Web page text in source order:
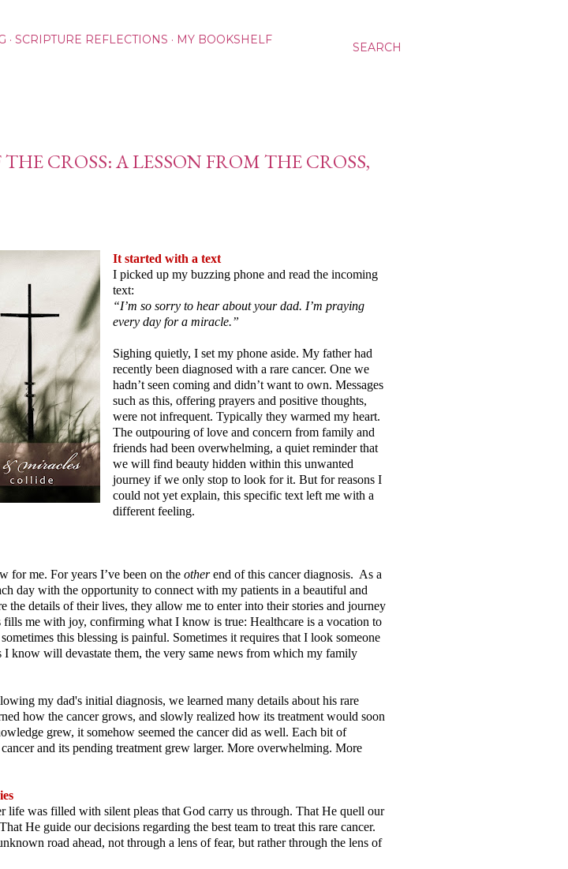
SEARCH
SCRIPTURE REFLECTIONS MY BOOKSHELF
CROSS: A LESSON FROM THE CROSS,
It started with a text
I picked up my buzzing phone and read the incoming
text:
“I’m so sorry to hear about your dad. I’m praying
every day for a miracle.”
Sighing quietly, I set my phone aside. My father had
recently been diagnosed with a rare cancer. One we
hadn’t seen coming and didn’t want to own. Messages
such as this, offering prayers and positive thoughts,
were not infrequent. Typically they warmed my heart.
The outpouring of love and concern from family and
friends had been overwhelming, a quiet reminder that
we will find beauty hidden within this unwanted
journey if we only stop to look for it. But for reasons I
could not yet explain, this specific text left me with a
different feeling.
for me. For years I’ve been on the otherend of this cancer diagnosis. As a
day with the opportunity to connect with my patients in a beautiful and
the details of their lives, they allow me to enter into their stories and journey
fills me with joy, confirming what I know is true: Healthcare is a vocation to
this blessing is painful. Sometimes it requires that I look someone
I know will devastate them, the very same news from which my family
my dad's initial diagnosis, we learned many details about his rare
how the cancer grows, and slowly realized how its treatment would soon
grew, it somehow seemed the cancer did as well. Each bit of
and its pending treatment grew larger. More overwhelming. More
life was filled with silent pleas that God carry us through. That He quell our
He guide our decisions regarding the best team to treat this rare cancer.
road ahead, not through a lens of fear, but rather through the lens of